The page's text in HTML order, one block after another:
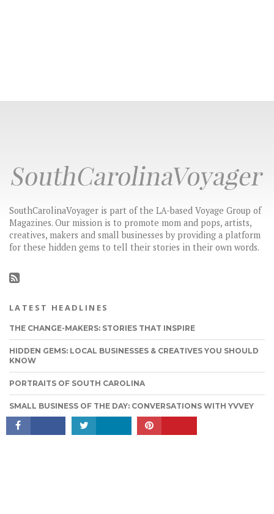
SouthCarolinaVoyager is part of the LA-based Voyage Group of
Magazines. Our mission is to promote mom and pops, artists,
creatives, makers and small businesses by providing a platform
for these hidden gems to tell their stories in their own words.
LATEST HEADLINES
THE CHANGE-MAKERS: STORIES THAT INSPIRE
HIDDEN GEMS: LOCAL BUSINESSES & CREATIVES YOU SHOULD
KNOW
PORTRAITS OF SOUTH CAROLINA
SMALL BUSINESS OF THE DAY: CONVERSATIONS WITH YVVEY
SMITH OF ARIES SEDUCTION BEAUTY